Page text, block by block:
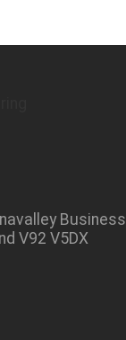
Business
V92 V5DX